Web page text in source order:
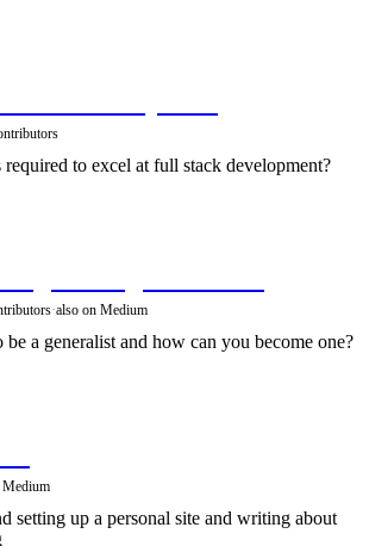
to excel at full stack development?
·also on Medium
be a generalist and how can you become one?
Medium
setting up a personal site and writing about